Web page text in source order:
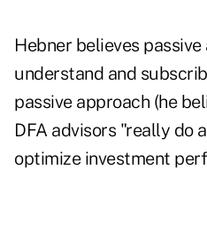
Hebner believes
understand and
passive approach (he
DFA advisors "really do
optimize investment